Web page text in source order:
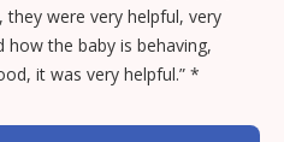
were very helpful, very
how the baby is behaving,
it was very helpful.” *